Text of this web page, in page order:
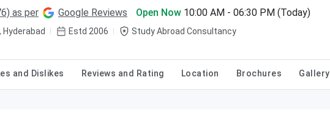
as per Google Reviews Open Now 10:00 AM - 06:30 PM (Today)
Hyderabad Estd 2006 Study Abroad Consultancy
and Dislikes Reviews and Rating Location Brochures Gallery